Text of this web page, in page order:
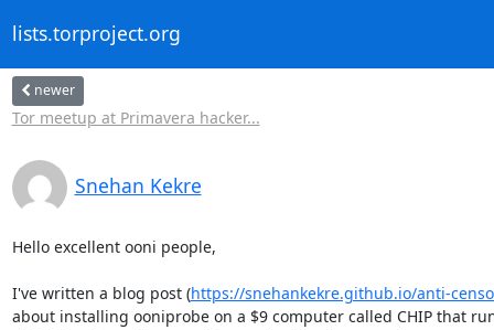
lists.torproject.org
newer
Tor meetup at Primavera hacker...
Snehan Kekre
Hello excellent ooni people,
I've written a blog post (https://snehankekre.github.io/anti-
about installing ooniprobe on a $9 computer called CHIP that